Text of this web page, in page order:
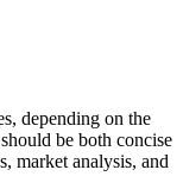
depending on the
be both concise
market analysis, and